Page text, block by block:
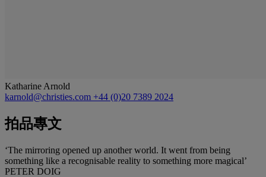
Katharine Arnold
karnold@christies.com +44 (0)20 7389 2024
拍品專文
‘The mirroring opened up another world. It went from being
something like a recognisable reality to something more magical’
PETER DOIG